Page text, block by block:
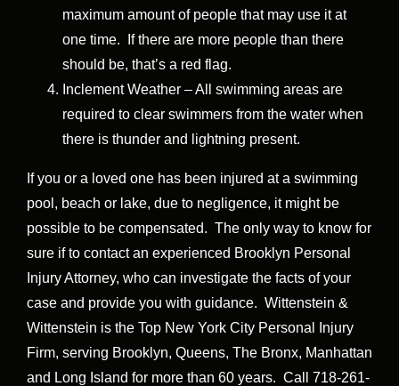
maximum amount of people that may use it at
one time. If there are more people than there
should be, that’s a red flag.
Inclement Weather – All swimming areas are
required to clear swimmers from the water when
there is thunder and lightning present.
If you or a loved one has been injured at a swimming
pool, beach or lake, due to negligence, it might be
possible to be compensated. The only way to know for
sure if to contact an experienced Brooklyn Personal
Injury Attorney, who can investigate the facts of your
case and provide you with guidance. Wittenstein &
Wittenstein is the Top New York City Personal Injury
Firm, serving Brooklyn, Queens, The Bronx, Manhattan
and Long Island for more than 60 years. Call 718-261-